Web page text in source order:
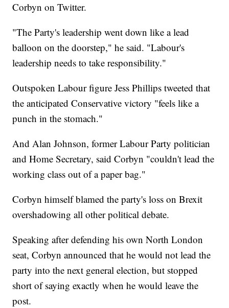
Corbyn on Twitter.
"The Party's leadership went down like a lead
balloon on the doorstep," he said. "Labour's
leadership needs to take responsibility."
Outspoken Labour figure Jess Phillips tweeted that
the anticipated Conservative victory "feels like a
punch in the stomach."
And Alan Johnson, former Labour Party politician
and Home Secretary, said Corbyn "couldn't lead the
working class out of a paper bag."
Corbyn himself blamed the party's loss on Brexit
overshadowing all other political debate.
Speaking after defending his own North London
seat, Corbyn announced that he would not lead the
party into the next general election, but stopped
short of saying exactly when he would leave the
post.